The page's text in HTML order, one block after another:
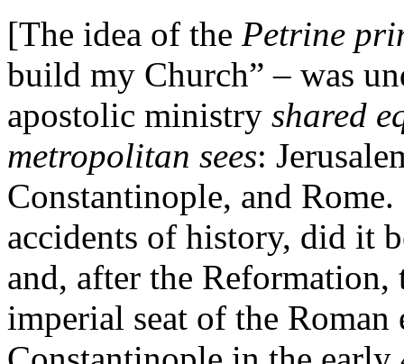
[The idea of the Petrine
build my Church” – was
apostolic ministry shared
metropolitan sees:
Constantinople, and
accidents of history, did it
and, after the
imperial seat of the